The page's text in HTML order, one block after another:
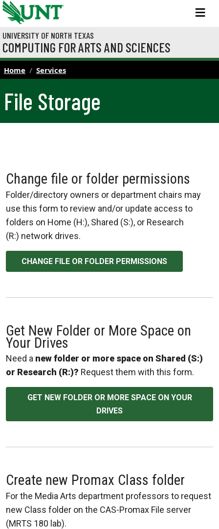
Skip to main content
UNIVERSITY OF NORTH TEXAS
COMPUTING FOR ARTS AND SCIENCES
Home Services
File Storage
Change file or folder permissions
Folder/directory owners or department chairs may
use this form to review and/or update access to
folders on Home (H:), Shared (S:), or Research
(R:) network drives.
CHANGE FILE OR FOLDER PERMISSIONS
Get New Folder or More Space on
Your Drives
Need a new folder or more space on Shared (S:)
or Research (R:)? Request them with this form.
GET NEW FOLDER OR MORE SPACE ON YOUR
DRIVES
Create new Promax Class folder
For the Media Arts department professors to request
new Class folder on the CAS-Promax File server
(MRTS 180 lab).